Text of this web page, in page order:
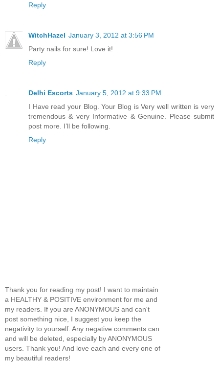
Reply
WitchHazel January 3, 2012 at 3:56 PM
Party nails for sure! Love it!
Reply
Delhi Escorts January 5, 2012 at 9:33 PM
I Have read your Blog. Your Blog is Very well written is very
tremendous & very Informative & Genuine. Please submit
post more. I’ll be following.
Reply
Thank you for reading my post! I want to maintain
a HEALTHY & POSITIVE environment for me and
my readers. If you are ANONYMOUS and can't
post something nice, I suggest you keep the
negativity to yourself. Any negative comments can
and will be deleted, especially by ANONYMOUS
users. Thank you! And love each and every one of
my beautiful readers!